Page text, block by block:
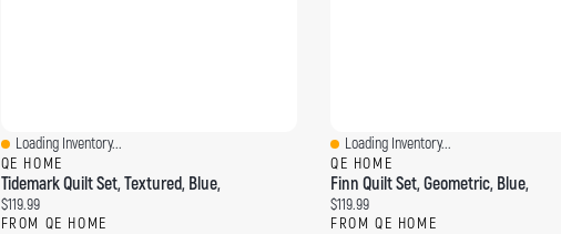
Quick View
Loading Inventory...
QE HOME
Tidemark Quilt Set, Textured, Blue,
Current price:
$119.99
FROM QE HOME
Quick View
Loading Inventory...
QE HOME
Finn Quilt Set, Geometric, Blue,
Current price:
$119.99
FROM QE HOME